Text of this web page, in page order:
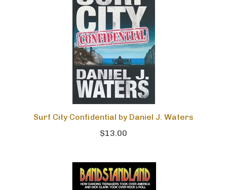
Surf City Confidential by Daniel J. Waters
$13.00